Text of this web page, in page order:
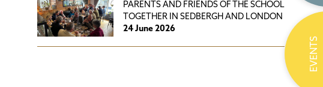
PARENTS AND FRIENDS OF THE SCHOOL
TOGETHER IN SEDBERGH AND LONDON
24 June 2026
EVENTS